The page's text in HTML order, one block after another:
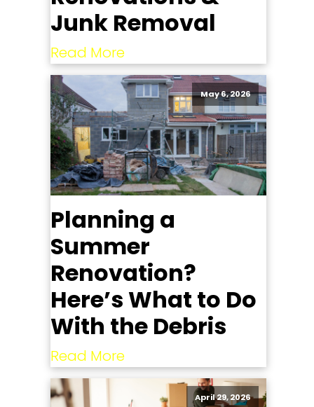
Junk Removal
Read More
May 6, 2026
Planning a
Summer
Renovation?
Here’s What to Do
With the Debris
Read More
April 29, 2026